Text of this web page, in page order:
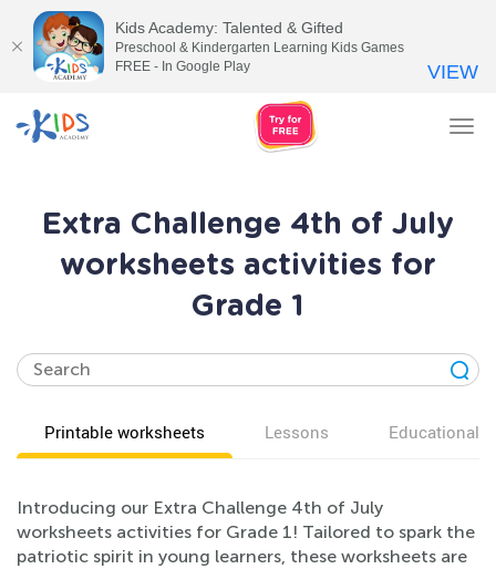
Extra Challenge 4th of July
worksheets activities for
Grade 1
Printable worksheets Lessons Educational
Introducing our Extra Challenge 4th of July
worksheets activities for Grade 1! Tailored to spark the
patriotic spirit in young learners, these worksheets are
Kids Academy: Talented & Gifted
Preschool & Kindergarten Learning Kids Games
FREE - In Google Play
VIEW